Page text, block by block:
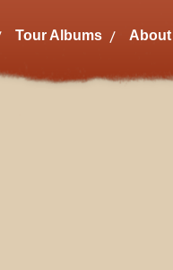
Tour Albums About